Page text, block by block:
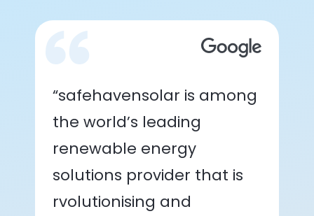
“safehavensolar is among
the world’s leading
renewable energy
solutions provider that is
rvolutionising and